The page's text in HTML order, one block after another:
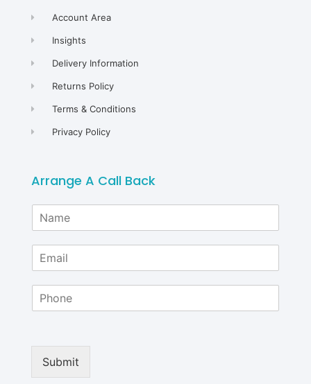
Account Area
Insights
Delivery Information
Returns Policy
Terms & Conditions
Privacy Policy
Arrange A Call Back
m
e
Submit